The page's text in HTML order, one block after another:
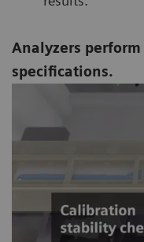
Analyzers
specifications.